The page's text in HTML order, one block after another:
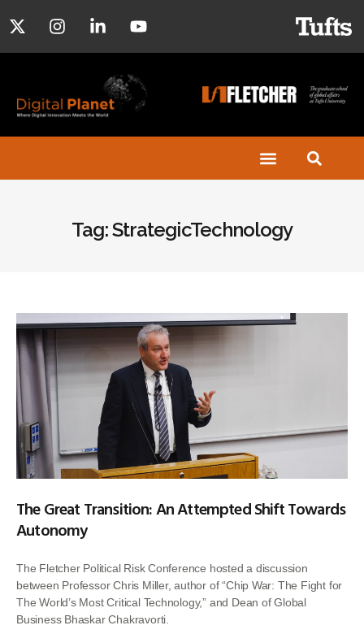
Tag: StrategicTechnology
The Great Transition: An Attempted Shift Towards
Autonomy
The Fletcher Political Risk Conference hosted a discussion
between Professor Chris Miller, author of “Chip War: The Fight for
The World’s Most Critical Technology,” and Dean of Global
Business Bhaskar Chakravorti.